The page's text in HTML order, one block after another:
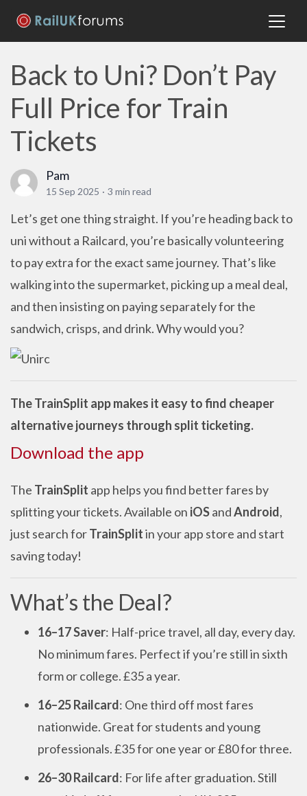
Back to Uni? Don’t Pay
Full Price for Train
Tickets
Pam
15 Sep 2025 · 3 min read
Let’s get one thing straight. If you’re heading back to
uni without a Railcard, you’re basically volunteering
to pay extra for the exact same journey. That’s like
walking into the supermarket, picking up a meal deal,
and then insisting on paying separately for the
sandwich, crisps, and drink. Why would you?
The TrainSplit app makes it easy to find cheaper
alternative journeys through split ticketing.
Download the app
The TrainSplit app helps you find better fares by
splitting your tickets. Available on iOSandAndroid,
just search forTrainSplitin your app store and start
saving today!
What’s the Deal?
16–17 Saver: Half-price travel, all day, every day.
No minimum fares. Perfect if you’re still in sixth
form or college. £35 a year.
16–25 Railcard: One third off most fares
nationwide. Great for students and young
professionals. £35 for one year or £80 for three.
26–30 Railcard: For life after graduation. Still